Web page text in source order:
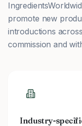
promote new
introductions
commission and
Industry-